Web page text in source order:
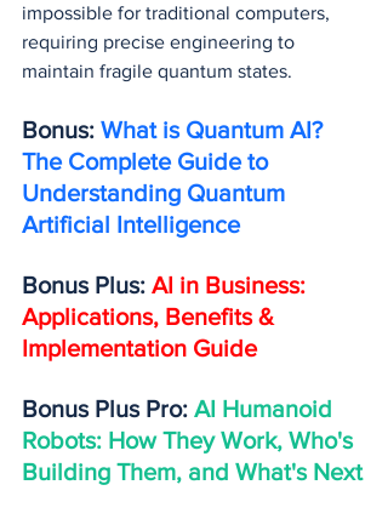
impossible for traditional computers,
requiring precise engineering to
maintain fragile quantum states.
Bonus: What is Quantum AI?
The Complete Guide to
Understanding Quantum
Artificial Intelligence
Bonus Plus: AI in Business:
Applications, Benefits &
Implementation Guide
Bonus Plus Pro: AI Humanoid
Robots: How They Work, Who's
Building Them, and What's Next